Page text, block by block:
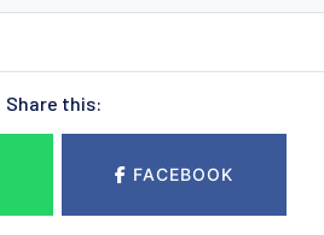
Share this:
FACEBOOK